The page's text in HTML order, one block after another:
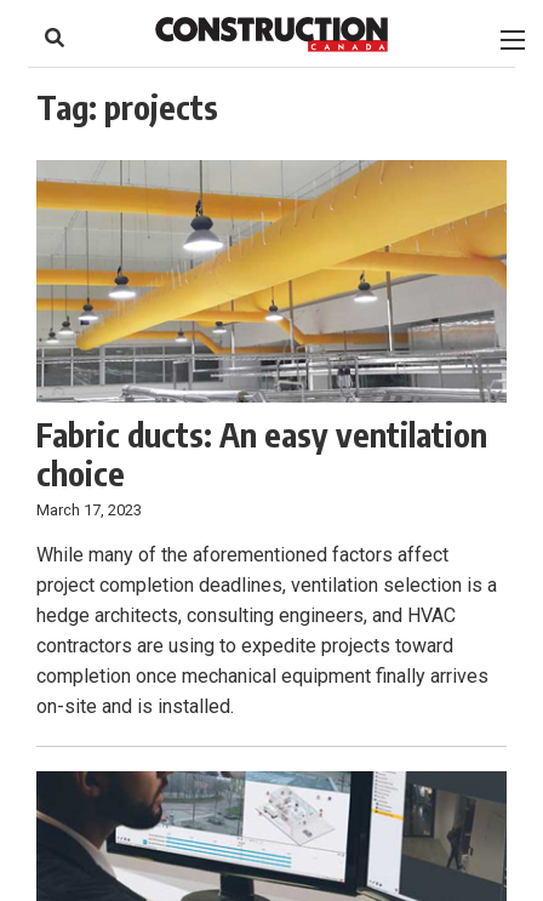
content
Footer
Tag: projects
Fabric ducts: An easy ventilation
choice
March 17, 2023
While many of the aforementioned factors affect
project completion deadlines, ventilation selection is a
hedge architects, consulting engineers, and HVAC
contractors are using to expedite projects toward
completion once mechanical equipment finally arrives
on-site and is installed.